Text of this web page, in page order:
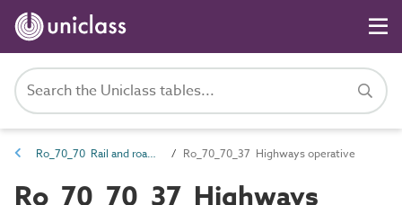
Ro_70_70 Rail and road roles Ro_70_70_37 Highways operative